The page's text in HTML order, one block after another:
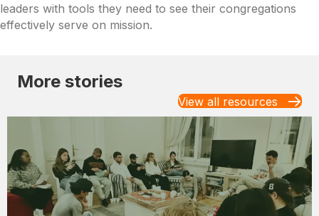
leaders with tools they need to see their congregations
effectively serve on mission.
More stories
View all resources